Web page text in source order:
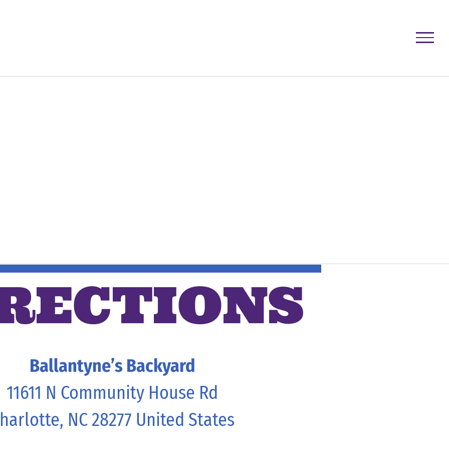
Ballantyne’s Backyard
11611 N Community House Rd
NC 28277 United States